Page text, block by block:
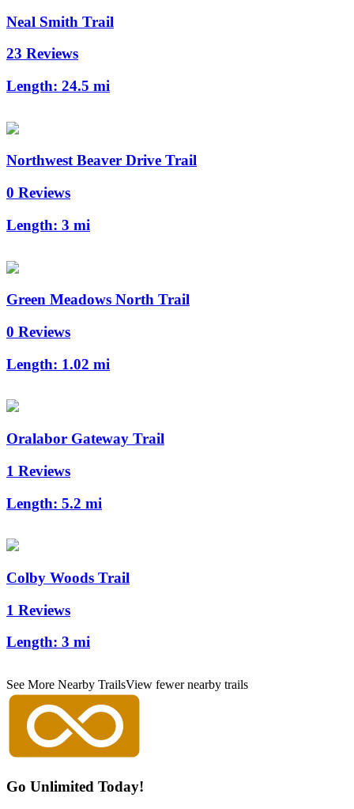
Neal Smith Trail
23 Reviews
Length: 24.5 mi
Northwest Beaver Drive Trail
0 Reviews
Length: 3 mi
Green Meadows North Trail
0 Reviews
Length: 1.02 mi
Oralabor Gateway Trail
1 Reviews
Length: 5.2 mi
Colby Woods Trail
1 Reviews
Length: 3 mi
See More Nearby TrailsView fewer nearby trails
Go Unlimited Today!